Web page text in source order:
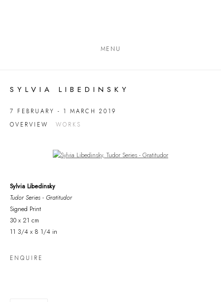
MENU
SYLVIA LIBEDINSKY
7 FEBRUARY - 1 MARCH 2019
OVERVIEW
WORKS
Open a larger version of the following image in a popup:
Sylvia Libedinsky
Tudor Series - Gratitudor
Signed Print
30 x 21 cm
11 3/4 x 8 1/4 in
ENQUIRE